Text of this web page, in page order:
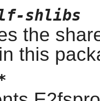
shlibs
the
this